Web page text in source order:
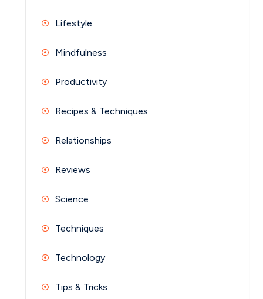
Lifestyle
Mindfulness
Productivity
Recipes & Techniques
Relationships
Reviews
Science
Techniques
Technology
Tips & Tricks